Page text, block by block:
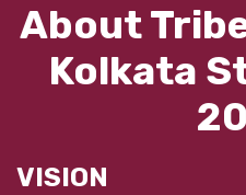
About
Kolkata
VISION